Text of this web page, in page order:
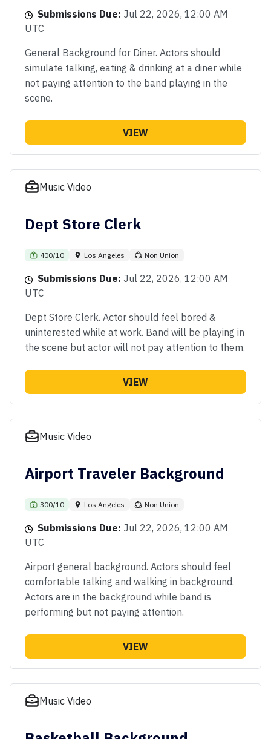
Submissions Due: Jul 22, 2026, 12:00 AM
UTC
General Background for Diner. Actors should
simulate talking, eating & drinking at a diner while
not paying attention to the band playing in the
scene.
VIEW
Music Video
Dept Store Clerk
400/10 Los Angeles Non Union
Submissions Due: Jul 22, 2026, 12:00 AM
UTC
Dept Store Clerk. Actor should feel bored &
uninterested while at work. Band will be playing in
the scene but actor will not pay attention to them.
VIEW
Music Video
Airport Traveler Background
300/10 Los Angeles Non Union
Submissions Due: Jul 22, 2026, 12:00 AM
UTC
Airport general background. Actors should feel
comfortable talking and walking in background.
Actors are in the background while band is
performing but not paying attention.
VIEW
Music Video